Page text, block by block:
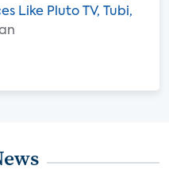
Like Pluto TV, Tubi,